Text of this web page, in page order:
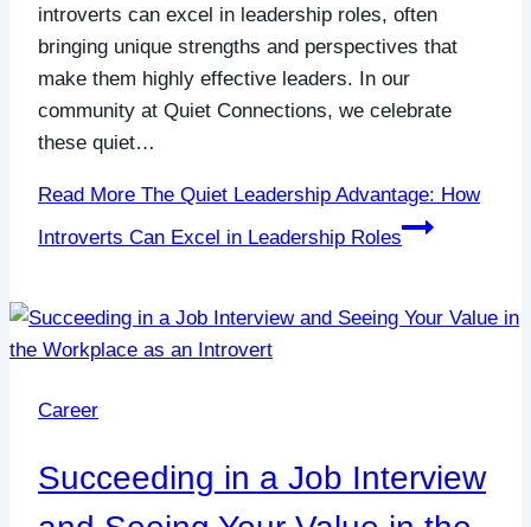
introverts can excel in leadership roles, often
bringing unique strengths and perspectives that
make them highly effective leaders. In our
community at Quiet Connections, we celebrate
these quiet…
Read More The Quiet Leadership Advantage: How
Introverts Can Excel in Leadership Roles
Career
Succeeding in a Job Interview